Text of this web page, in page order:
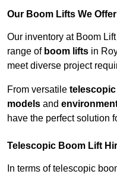
Our Boom Lifts We Offer
Our inventory at Boom
range of boom lifts in
meet diverse project
From versatile
models and
have the perfect solution
Telescopic Boom Lift
In terms of telescopic